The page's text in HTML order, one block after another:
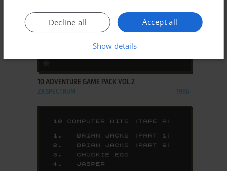
ADD TO FAVORITES
10 ADVENTURE GAME PACK VOL 2
ZX SPECTRUM 1986
Accept all
Decline all
Show details